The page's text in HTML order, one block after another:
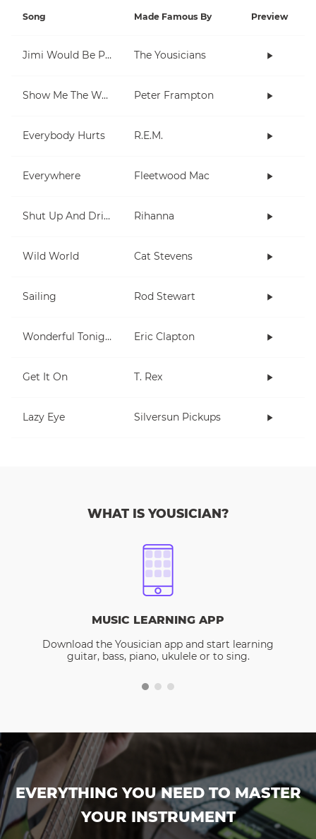
Song Made Famous By Preview
Jimi Would Be Proud The Yousicians
Show Me The Way Peter Frampton
Everybody Hurts R.E.M.
Everywhere Fleetwood Mac
Shut Up And Drive Rihanna
Wild World Cat Stevens
Sailing Rod Stewart
Wonderful Tonight Eric Clapton
Get It On T. Rex
Lazy Eye Silversun Pickups
WHAT IS YOUSICIAN?
MUSIC LEARNING APP
Download the Yousician app and start learning
guitar, bass, piano, ukulele or to sing.
EVERYTHING YOU NEED TO MASTER
YOUR INSTRUMENT